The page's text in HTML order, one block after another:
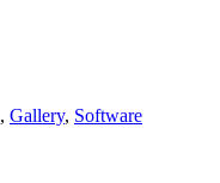
, Gallery, Software